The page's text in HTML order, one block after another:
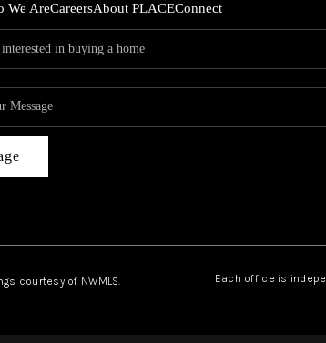
We AreCareersAbout PLACEConnect
courtesy of NWMLS. Each office is